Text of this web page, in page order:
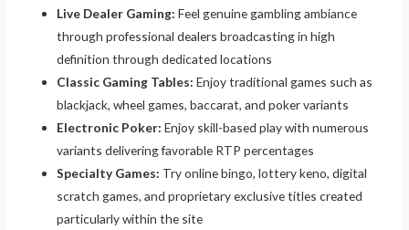
Live Dealer Gaming: Feel genuine gambling ambiance
through professional dealers broadcasting in high
definition through dedicated locations
Classic Gaming Tables: Enjoy traditional games such as
blackjack, wheel games, baccarat, and poker variants
Electronic Poker: Enjoy skill-based play with numerous
variants delivering favorable RTP percentages
Specialty Games: Try online bingo, lottery keno, digital
scratch games, and proprietary exclusive titles created
particularly within the site